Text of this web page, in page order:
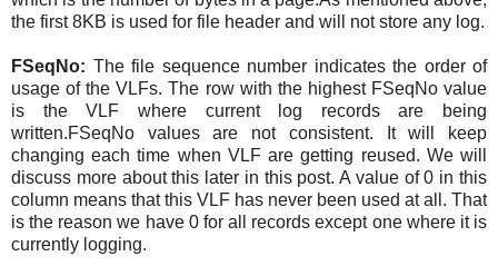
the first 8KB is used for file header and will not store any log.
FSeqNo: The file sequence number indicates the order of
usage of the VLFs. The row with the highest FSeqNo value
is the VLF where current log records are being
written.FSeqNo values are not consistent. It will keep
changing each time when VLF are getting reused. We will
discuss more about this later in this post. A value of 0 in this
column means that this VLF has never been used at all. That
is the reason we have 0 for all records except one where it is
currently logging.